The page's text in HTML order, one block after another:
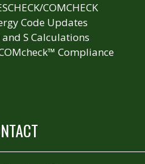
COMCHECK
Code Updates
S Calculations
Compliance